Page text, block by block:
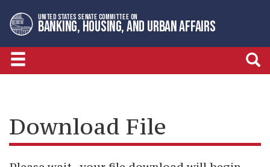
to
primary
navigation
to
content
UNITED STATES SENATE COMMITTEE ON
BANKING, HOUSING, AND URBAN AFFAIRS
Download File